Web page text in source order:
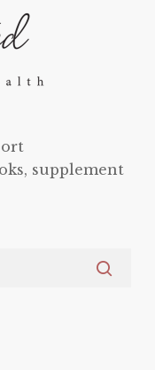
supplement